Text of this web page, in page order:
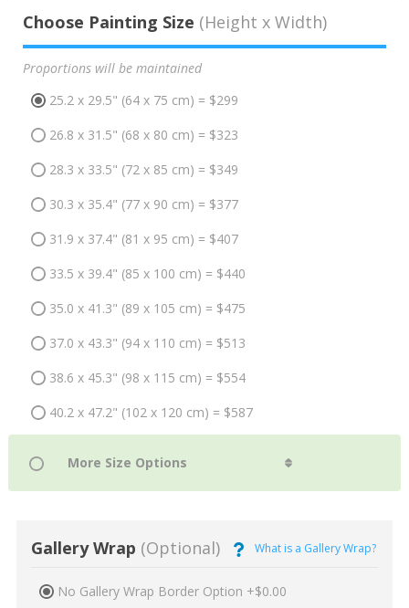
Choose Painting Size (Height x Width)
Proportions will be maintained
25.2 x 29.5" (64 x 75 cm) = $299
26.8 x 31.5" (68 x 80 cm) = $323
28.3 x 33.5" (72 x 85 cm) = $349
30.3 x 35.4" (77 x 90 cm) = $377
31.9 x 37.4" (81 x 95 cm) = $407
33.5 x 39.4" (85 x 100 cm) = $440
35.0 x 41.3" (89 x 105 cm) = $475
37.0 x 43.3" (94 x 110 cm) = $513
38.6 x 45.3" (98 x 115 cm) = $554
40.2 x 47.2" (102 x 120 cm) = $587
Gallery Wrap (Optional) What is a Gallery Wrap?
No Gallery Wrap Border Option +$0.00